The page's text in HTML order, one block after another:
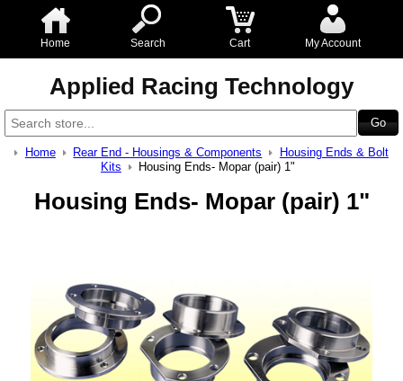
Home Search Cart My Account
Applied Racing Technology
Home Rear End - Housings & Components
Housing Ends & Bolt
Kits
Housing Ends- Mopar (pair) 1"
Housing Ends- Mopar (pair) 1"